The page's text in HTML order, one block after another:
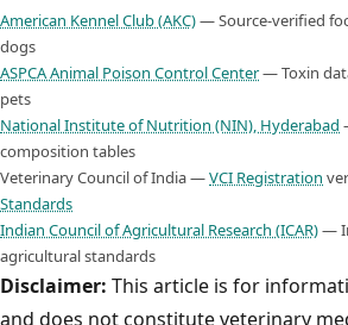
American Kennel Club (AKC)— Source-verified
dogs
ASPCA Animal Poison Control Center— Toxin
pets
National Institute of Nutrition (NIN), Hyderabad
composition tables
Veterinary Council of India —VCI Registration
Standards
Indian Council of Agricultural Research (ICAR)—
agricultural standards
Disclaimer: This article is for
and does not constitute veterinary